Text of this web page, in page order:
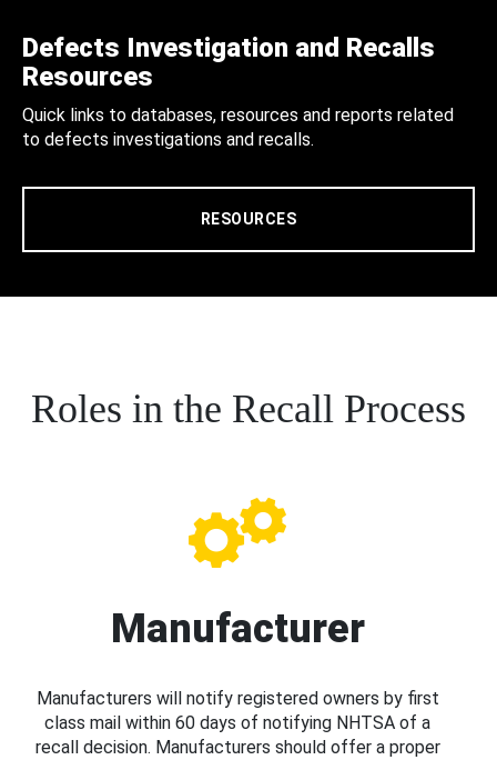
Defects Investigation and Recalls
Resources
Quick links to databases, resources and reports related
to defects investigations and recalls.
RESOURCES
Roles in the Recall Process
Manufacturer
Manufacturers will notify registered owners by first
class mail within 60 days of notifying NHTSA of a
recall decision. Manufacturers should offer a proper